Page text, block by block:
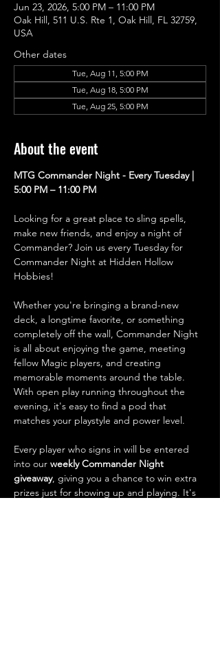
Jun 23, 2026, 5:00 PM – 11:00 PM
Oak Hill, 511 U.S. Rte 1, Oak Hill, FL 32759,
USA
Other dates
Tue, Aug 11, 5:00 PM
Tue, Aug 18, 5:00 PM
Tue, Aug 25, 5:00 PM
About the event
MTG Commander Night - Every Tuesday |
5:00 PM – 11:00 PM
Looking for a great place to sling spells,
make new friends, and enjoy a night of
Commander? Join us every Tuesday for
Commander Night at Hidden Hollow
Hobbies!
Whether you're bringing a brand-new
deck, a longtime favorite, or something
completely off the wall, Commander Night
is all about enjoying the game, meeting
fellow Magic players, and creating
memorable moments around the table.
With open play running throughout the
evening, it's easy to find a pod that
matches your playstyle and power level.
Every player who signs in will be entered
into our weekly Commander Night
giveaway, giving you a chance to win extra
prizes just for showing up and playing. It's